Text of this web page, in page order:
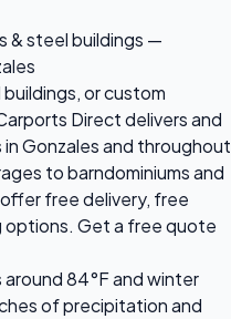
& steel buildings —
or custom
Direct delivers and
Gonzales and throughout
to barndominiums and
free delivery, free
options. Get a free quote
around 84°F and winter
of precipitation and